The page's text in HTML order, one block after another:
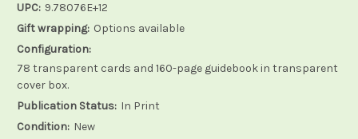
UPC: 9.78076E+12
Gift wrapping: Options available
Configuration:
78 transparent cards and 160-page guidebook in transparent
cover box.
Publication Status: In Print
Condition: New